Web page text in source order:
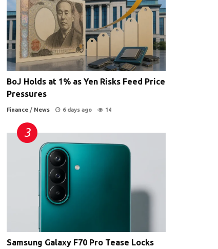
BoJ Holds at 1% as Yen Risks Feed Price
Pressures
Finance / News 6 days ago 14
Samsung Galaxy F70 Pro Tease Locks